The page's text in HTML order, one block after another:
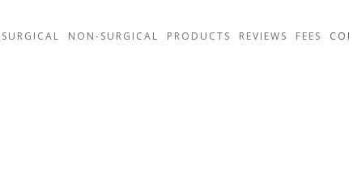
SURGICAL NON-SURGICAL PRODUCTS REVIEWS FEES